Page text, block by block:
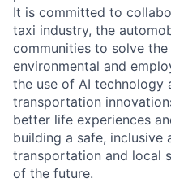
It is committed to
taxi industry, the
communities to solve
environmental and
the use of AI technology
transportation
better life experiences
building a safe, inclusive
transportation and local
of the future.